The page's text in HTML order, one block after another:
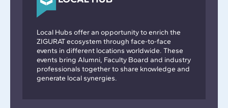
Local Hubs offer an opportunity to enrich the
ZIGURAT ecosystem through face-to-face
events in different locations worldwide. These
events bring Alumni, Faculty Board and industry
professionals together to share knowledge and
generate local synergies.